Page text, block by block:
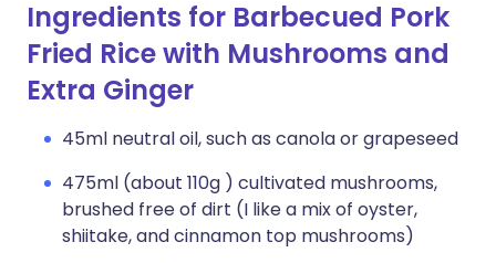
Ingredients for Barbecued Pork
Fried Rice with Mushrooms and
Extra Ginger
45ml neutral oil, such as canola or grapeseed
475ml (about 110g ) cultivated mushrooms,
brushed free of dirt (I like a mix of oyster,
shiitake, and cinnamon top mushrooms)